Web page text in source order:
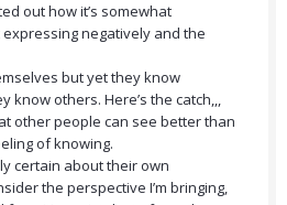
out how it’s somewhat
negatively and the
but yet they know
know others. Here’s the catch,,,
other people can see better than
of knowing.
certain about their own
the perspective I’m bringing,